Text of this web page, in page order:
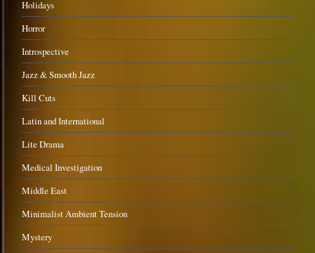
Holidays
Horror
Introspective
Jazz & Smooth Jazz
Kill Cuts
Latin and International
Lite Drama
Medical Investigation
Middle East
Minimalist Ambient Tension
Mystery